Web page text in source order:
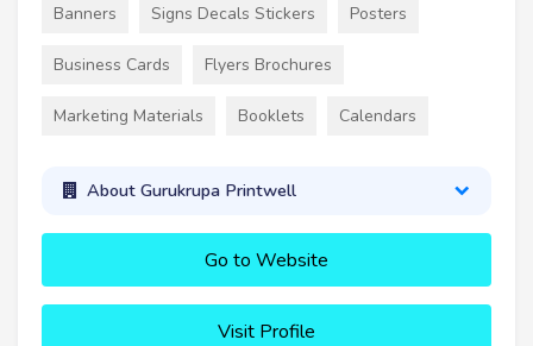
Banners Signs Decals Stickers Posters
Business Cards Flyers Brochures
Marketing Materials Booklets Calendars
About Gurukrupa Printwell
Go to Website
Visit Profile